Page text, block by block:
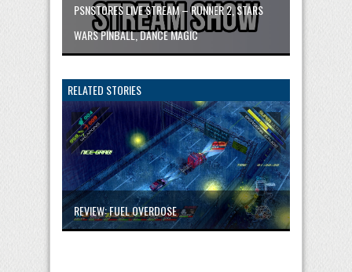
PSNSTORES LIVE STREAM – RUNNER 2, STARS
WARS PINBALL, DANCE MAGIC
RELATED STORIES
REVIEW: FUEL OVERDOSE